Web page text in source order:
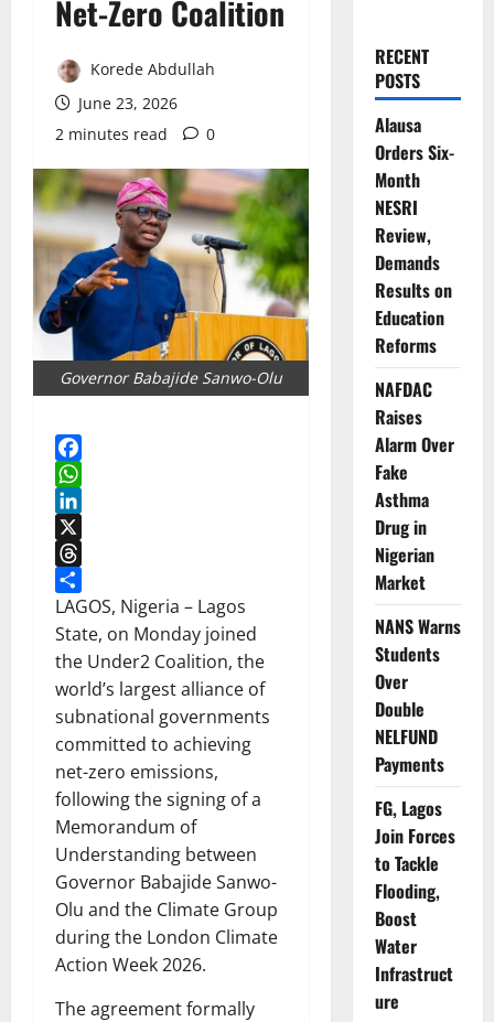
Net-Zero Coalition
Korede Abdullah
June 23, 2026
2 minutes read
0
Governor Babajide Sanwo-Olu
Facebook
WhatsApp
LinkedIn
X
Threads
Share
LAGOS, Nigeria – Lagos
State, on Monday joined
the Under2 Coalition, the
world’s largest alliance of
subnational governments
committed to achieving
net-zero emissions,
following the signing of a
Memorandum of
Understanding between
Governor Babajide Sanwo-
Olu and the Climate Group
during the London Climate
Action Week 2026.
The agreement formally
RECENT
POSTS
Alausa
Orders Six-
Month
NESRI
Review,
Demands
Results on
Education
Reforms
NAFDAC
Raises
Alarm Over
Fake
Asthma
Drug in
Nigerian
Market
NANS Warns
Students
Over
Double
NELFUND
Payments
FG, Lagos
Join Forces
to Tackle
Flooding,
Boost
Water
Infrastruct
ure